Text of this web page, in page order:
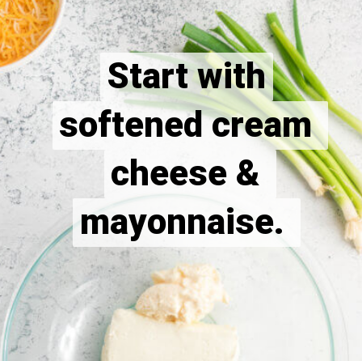
Start with
softened cream
cheese &
mayonnaise.
Start with
softened cream
cheese &
mayonnaise.